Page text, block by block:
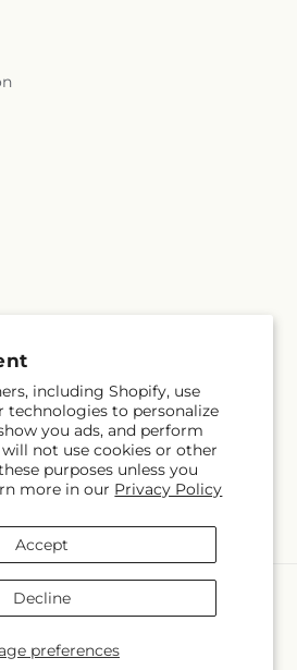
including Shopify, use
technologies to personalize
you ads, and perform
not use cookies or other
purposes unless you
more in our Privacy Policy
preferences
Accept
Decline
emails
Subscribe
Fleur Powered by Shopify and FTD
contributors